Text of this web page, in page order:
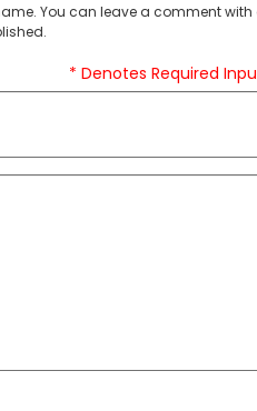
You can leave a comment with
* Denotes Required